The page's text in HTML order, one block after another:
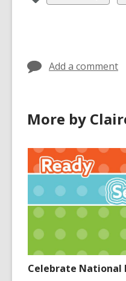
all
Add a comment
More by
Celebrate National